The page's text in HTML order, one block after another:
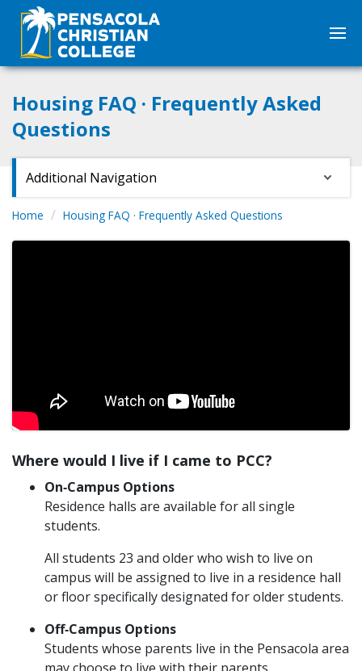
Housing FAQ · Frequently Asked
Questions
Additional Navigation
Home Housing FAQ · Frequently Asked Questions
Where would I live if I came to PCC?
On‐Campus Options
Residence halls are available for all single
students.
All students 23 and older who wish to live on
campus will be assigned to live in a residence hall
or floor specifically designated for older students.
Off‐Campus Options
Students whose parents live in the Pensacola area